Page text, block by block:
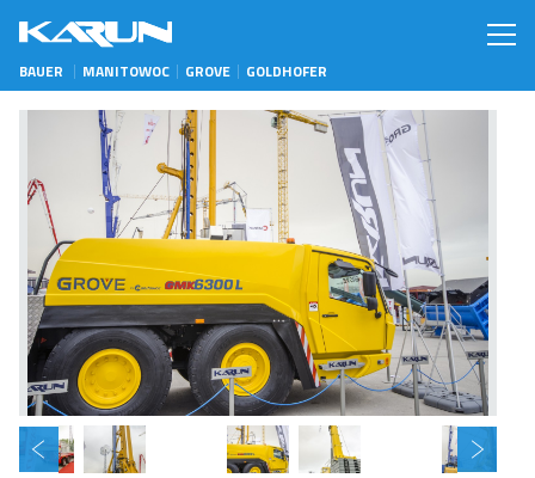
BAUER MANITOWOC GROVE GOLDHOFER